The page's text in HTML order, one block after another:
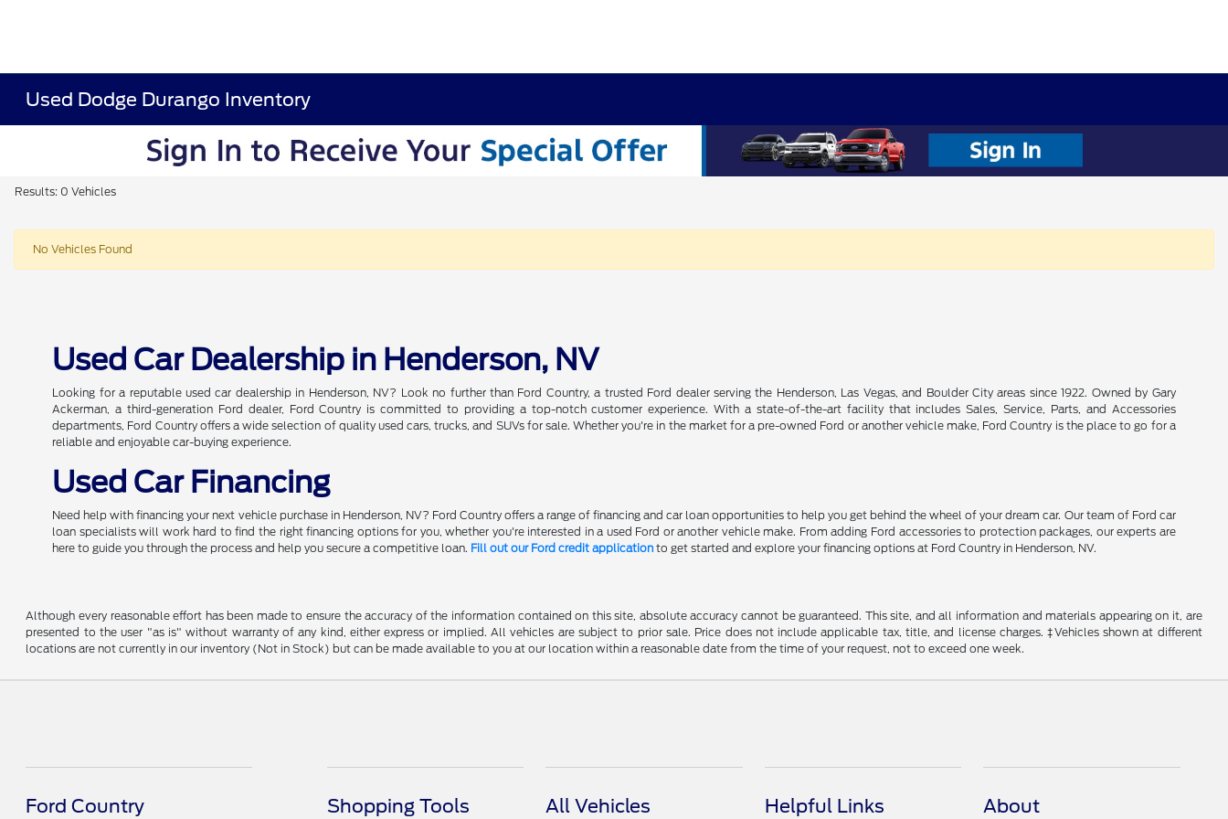
Used Dodge Durango Inventory
Results: 0 Vehicles
No Vehicles Found
Used Car Dealership in Henderson, NV
Looking for a reputable used car dealership in Henderson, NV? Look no further than Ford Country, a trusted Ford dealer serving the Henderson, Las Vegas, and Boulder City areas since 1922. Owned by Gary
Ackerman, a third-generation Ford dealer, Ford Country is committed to providing a top-notch customer experience. With a state-of-the-art facility that includes Sales, Service, Parts, and Accessories
departments, Ford Country offers a wide selection of quality used cars, trucks, and SUVs for sale. Whether you're in the market for a pre-owned Ford or another vehicle make, Ford Country is the place to go for a
reliable and enjoyable car-buying experience.
Used Car Financing
Need help with financing your next vehicle purchase in Henderson, NV? Ford Country offers a range of financing and car loan opportunities to help you get behind the wheel of your dream car. Our team of Ford car
loan specialists will work hard to find the right financing options for you, whether you're interested in a used Ford or another vehicle make. From adding Ford accessories to protection packages, our experts are
here to guide you through the process and help you secure a competitive loan. Fill out our Ford credit application to get started and explore your financing options at Ford Country in Henderson, NV.
Although every reasonable effort has been made to ensure the accuracy of the information contained on this site, absolute accuracy cannot be guaranteed. This site, and all information and materials appearing on it, are
presented to the user "as is" without warranty of any kind, either express or implied. All vehicles are subject to prior sale. Price does not include applicable tax, title, and license charges. ‡Vehicles shown at different
locations are not currently in our inventory (Not in Stock) but can be made available to you at our location within a reasonable date from the time of your request, not to exceed one week.
Ford Country Shopping Tools All Vehicles Helpful Links About